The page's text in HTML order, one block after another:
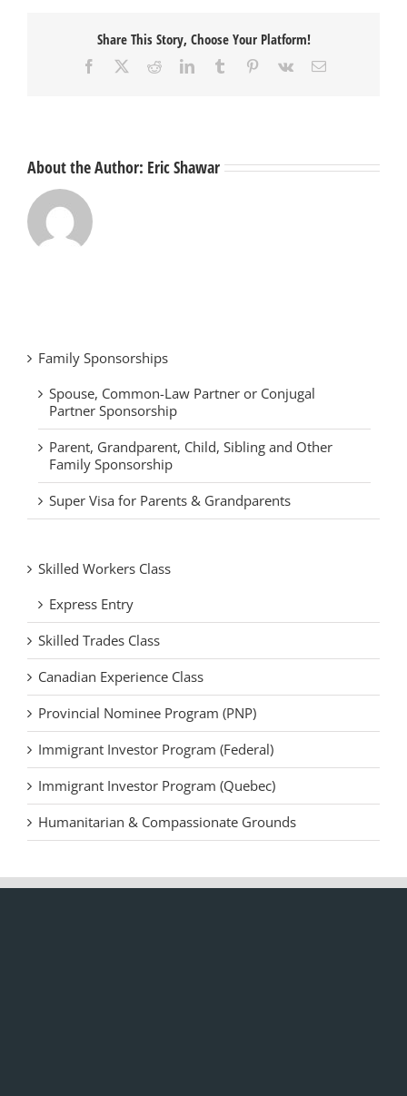
Share This Story, Choose Your Platform!
Facebook RedditLinkedInTumblr Pinterest
Vk Email
About the Author: Eric Shawar
Family Sponsorships
Spouse, Common-Law Partner or Conjugal
Partner Sponsorship
Parent, Grandparent, Child, Sibling and Other
Family Sponsorship
Super Visa for Parents & Grandparents
Skilled Workers Class
Express Entry
Skilled Trades Class
Canadian Experience Class
Provincial Nominee Program (PNP)
Immigrant Investor Program (Federal)
Immigrant Investor Program (Quebec)
Humanitarian & Compassionate Grounds